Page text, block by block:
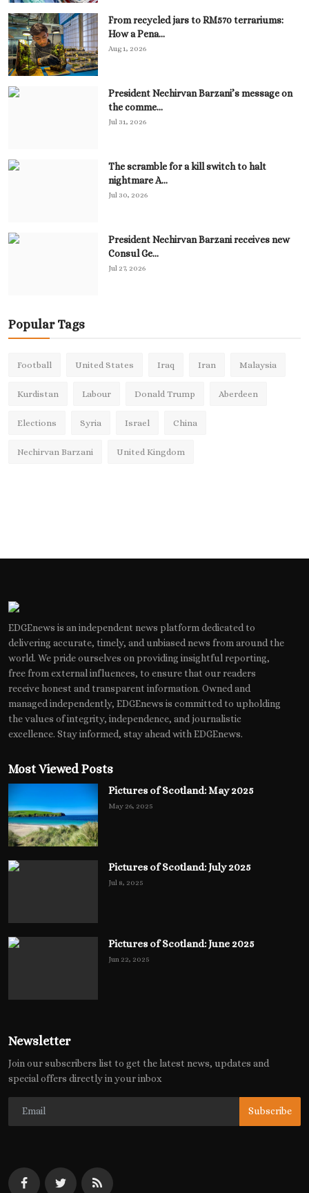
From recycled jars to RM570 terrariums:
How a Pena...
Aug 1, 2026
President Nechirvan Barzani’s message on
the comme...
Jul 31, 2026
The scramble for a kill switch to halt
nightmare A...
Jul 30, 2026
President Nechirvan Barzani receives new
Consul Ge...
Jul 27, 2026
Popular Tags
Football United States Iraq Iran Malaysia
Kurdistan Labour Donald Trump Aberdeen
Elections Syria Israel China
Nechirvan Barzani United Kingdom
EDGEnews is an independent news platform dedicated to
delivering accurate, timely, and unbiased news from around the
world. We pride ourselves on providing insightful reporting,
free from external influences, to ensure that our readers
receive honest and transparent information. Owned and
managed independently, EDGEnews is committed to upholding
the values of integrity, independence, and journalistic
excellence. Stay informed, stay ahead with EDGEnews.
Most Viewed Posts
Pictures of Scotland: May 2025
May 26, 2025
Pictures of Scotland: July 2025
Jul 8, 2025
Pictures of Scotland: June 2025
Jun 22, 2025
Newsletter
Join our subscribers list to get the latest news, updates and
special offers directly in your inbox
Subscribe